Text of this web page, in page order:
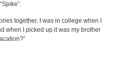
together. I was in college when I
when I picked up it was my brother